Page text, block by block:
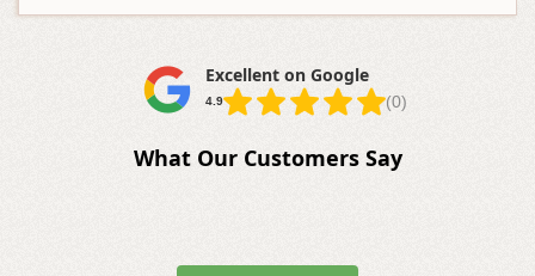
Excellent on Google
4.9 (0)
What Our Customers Say